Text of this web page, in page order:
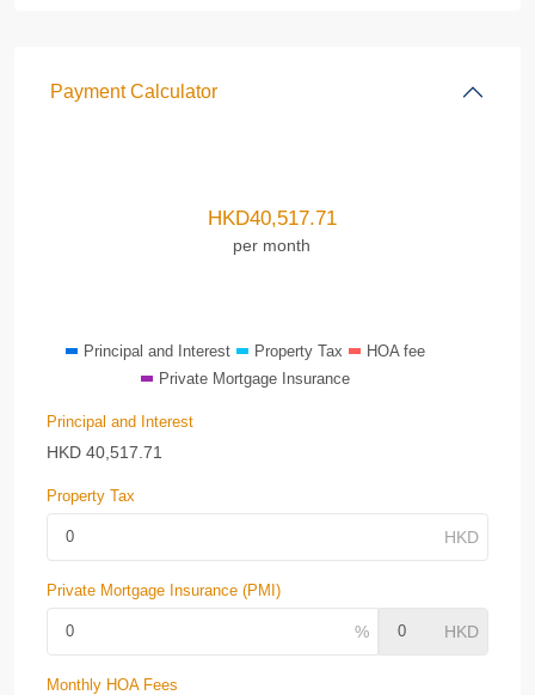
Payment Calculator
HKD40,517.71
per month
Principal and Interest Property Tax
HOA fee
Private Mortgage Insurance
Principal and Interest
HKD 40,517.71
Property Tax
Private Mortgage Insurance (PMI)
Monthly HOA Fees